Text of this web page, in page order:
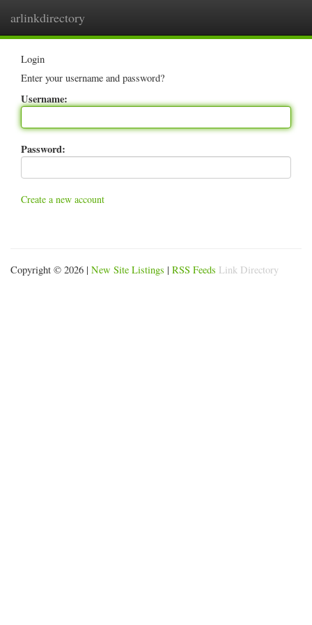
arlinkdirectory
Login
Enter your username and password?
Username:
Password:
Create a new account
Copyright © 2026 | New Site Listings | RSS Feeds Link Directory